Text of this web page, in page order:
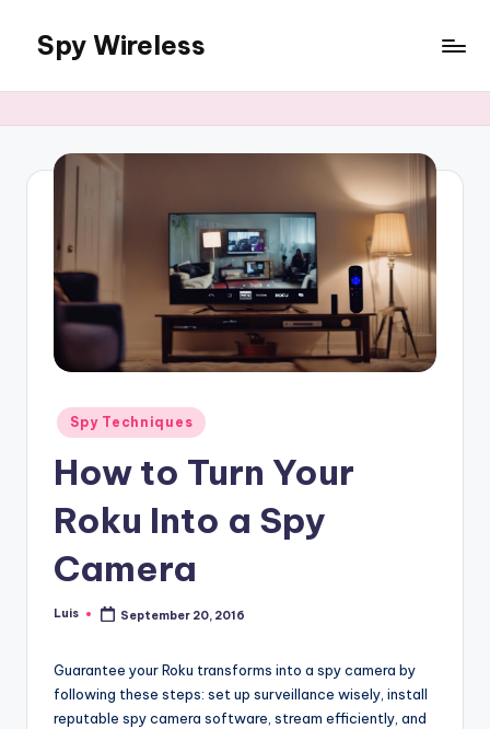
content
Spy Wireless
Posted
in
Spy Techniques
How to Turn Your
Roku Into a Spy
Camera
Posted
Luis September 20, 2016
Guarantee your Roku transforms into a spy camera by
following these steps: set up surveillance wisely, install
reputable spy camera software, stream efficiently, and